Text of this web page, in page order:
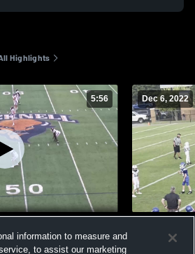
Highlights
5:56 Dec 6, 2022
Views
information to measure and
to assist our marketing